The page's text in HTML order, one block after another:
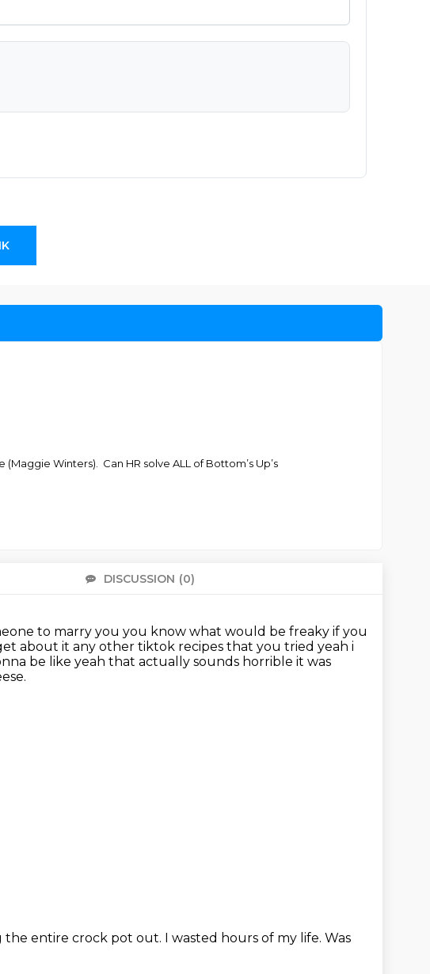
Winters). Can HR solve ALL of Bottom’s Up’s
DISCUSSION (0)
to marry you you know what would be freaky if you
about it any other tiktok recipes that you tried yeah i
be like yeah that actually sounds horrible it was
the entire crock pot out. I wasted hours of my life. Was